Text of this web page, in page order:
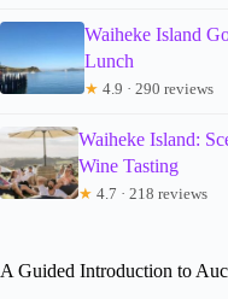
Waiheke Island
Lunch
★ 4.9 · 290 reviews
Waiheke Island:
Wine Tasting
★ 4.7 · 218 reviews
A Guided Introduction to